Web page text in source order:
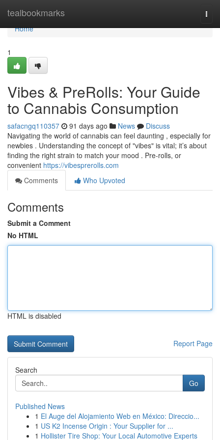
tealbookmarks
Home
Home
1
Vibes & PreRolls: Your Guide
to Cannabis Consumption
safacngq110357 91 days ago News
Discuss
Navigating the world of cannabis can feel daunting , especially for
newbies . Understanding the concept of "vibes" is vital; it’s about
finding the right strain to match your mood . Pre-rolls, or
convenient https://vibesprerolls.com
Comments
Who Upvoted
Comments
Submit a Comment
No HTML
HTML is disabled
Report Page
Search
Go
Published News
1 El Auge del Alojamiento Web en México: Direccio...
1 US K2 Incense Origin : Your Supplier for ...
1 Hollister Tire Shop: Your Local Automotive Experts